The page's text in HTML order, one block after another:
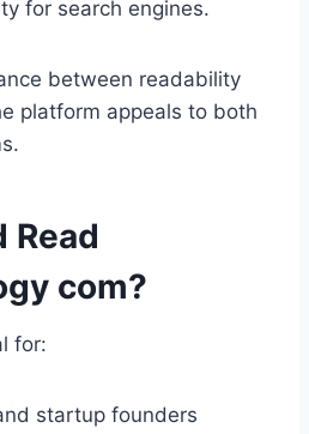
for search engines.
between readability
platform appeals to both
Read
com?
for:
startup founders